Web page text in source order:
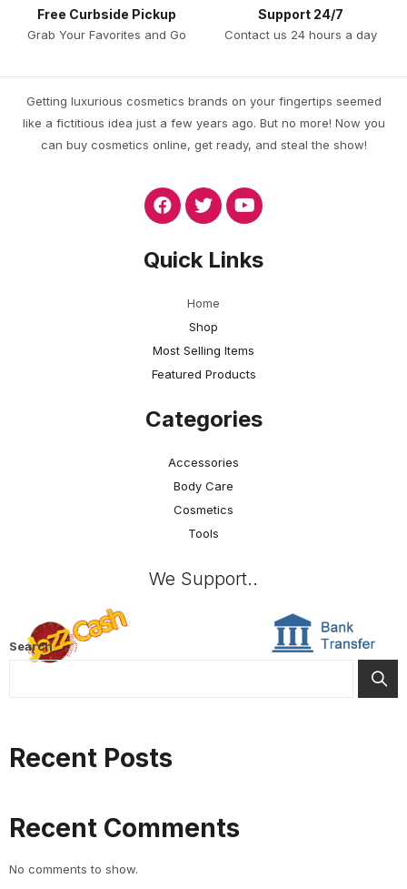
Free Curbside Pickup
Grab Your Favorites and Go
Support 24/7
Contact us 24 hours a day
Getting luxurious cosmetics brands on your fingertips seemed
like a fictitious idea just a few years ago. But no more! Now you
can buy cosmetics online, get ready, and steal the show!
Quick Links
Home
Shop
Most Selling Items
Featured Products
Categories
Accessories
Body Care
Cosmetics
Tools
We Support..
Search
Recent Posts
Recent Comments
No comments to show.